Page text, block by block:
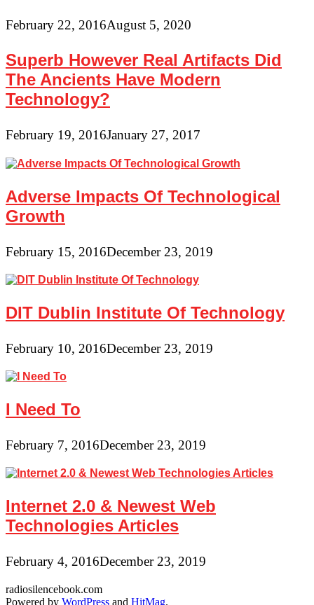
February 22, 2016August 5, 2020
Superb However Real Artifacts Did
The Ancients Have Modern
Technology?
February 19, 2016January 27, 2017
Adverse Impacts Of Technological
Growth
February 15, 2016December 23, 2019
DIT Dublin Institute Of Technology
February 10, 2016December 23, 2019
I Need To
February 7, 2016December 23, 2019
Internet 2.0 & Newest Web
Technologies Articles
February 4, 2016December 23, 2019
radiosilencebook.com
Powered by WordPress and HitMag.